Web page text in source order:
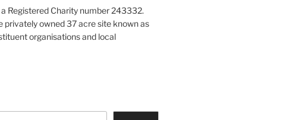
Registered Charity number 243332.
privately owned 37 acre site known as
organisations and local